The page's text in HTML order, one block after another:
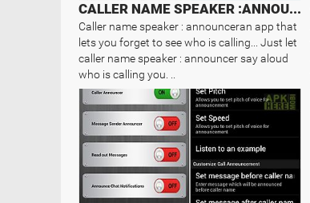
CALLER NAME SPEAKER :ANNOUNCER
Caller name speaker : announceran app that
lets you forget to see who is calling... Just let
caller name speaker : announcer say aloud
who is calling you. ..